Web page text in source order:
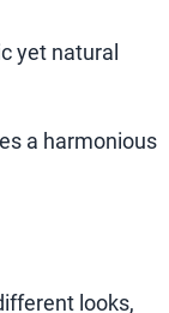
yet natural
a harmonious
looks,